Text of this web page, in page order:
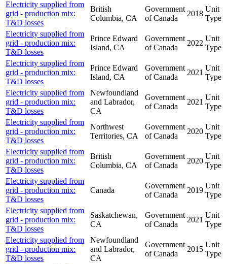
Electricity supplied from
grid - production mix:
T&D losses
British
Columbia, CA
Government
of Canada
2018
Unit
Type
Electricity supplied from
grid - production mix:
T&D losses
Prince Edward
Island, CA
Government
of Canada
2022
Unit
Type
Electricity supplied from
grid - production mix:
T&D losses
Prince Edward
Island, CA
Government
of Canada
2021
Unit
Type
Electricity supplied from
grid - production mix:
T&D losses
Newfoundland
and Labrador,
CA
Government
of Canada
2021
Unit
Type
Electricity supplied from
grid - production mix:
T&D losses
Northwest
Territories, CA
Government
of Canada
2020
Unit
Type
Electricity supplied from
grid - production mix:
T&D losses
British
Columbia, CA
Government
of Canada
2020
Unit
Type
Electricity supplied from
grid - production mix:
T&D losses
Canada
Government
of Canada
2019
Unit
Type
Electricity supplied from
grid - production mix:
T&D losses
Saskatchewan,
CA
Government
of Canada
2021
Unit
Type
Electricity supplied from
grid - production mix:
T&D losses
Newfoundland
and Labrador,
CA
Government
of Canada
2015
Unit
Type